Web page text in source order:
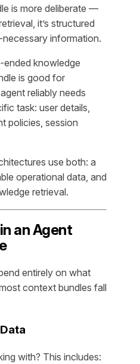
is more deliberate —
it’s structured
information.
ended knowledge
is good for
reliably needs
task: user details,
policies, session
use both: a
operational data, and
retrieval.
an Agent
entirely on what
context bundles fall
with? This includes: